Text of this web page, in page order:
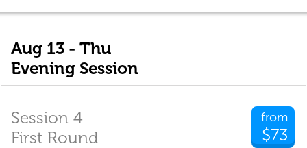
Aug 13 - Thu
Evening Session
from
$73
Session 4
First Round